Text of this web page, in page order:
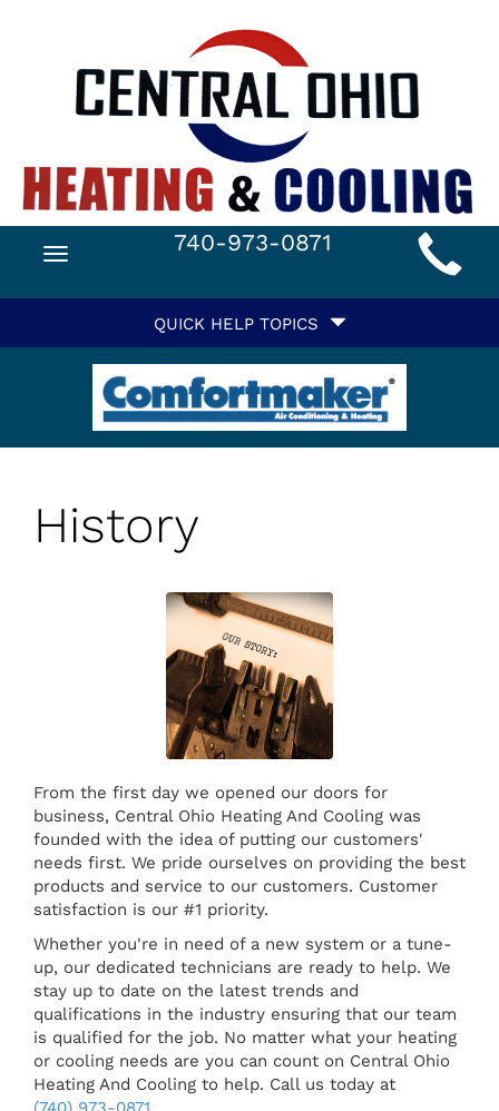
Main
Navigation
Toggle
740-973-0871
Help
Navigation
QUICK HELP TOPICS
History
From the first day we opened our doors for
business, Central Ohio Heating And Cooling was
founded with the idea of putting our customers'
needs first. We pride ourselves on providing the best
products and service to our customers. Customer
satisfaction is our #1 priority.
Whether you're in need of a new system or a tune-
up, our dedicated technicians are ready to help. We
stay up to date on the latest trends and
qualifications in the industry ensuring that our team
is qualified for the job. No matter what your heating
or cooling needs are you can count on Central Ohio
Heating And Cooling to help. Call us today at